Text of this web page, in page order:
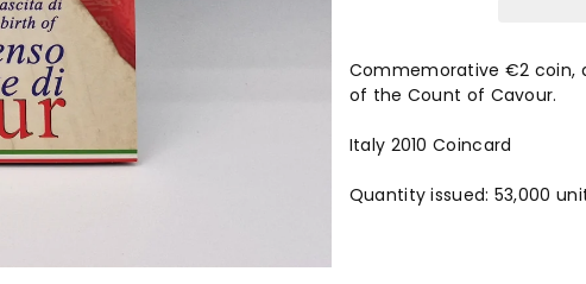
of
Cavour
€2
of
Cavour
€2
Commemorative €2 coin,
of the Count of Cavour.
Italy 2010 Coincard
Quantity issued: 53,000